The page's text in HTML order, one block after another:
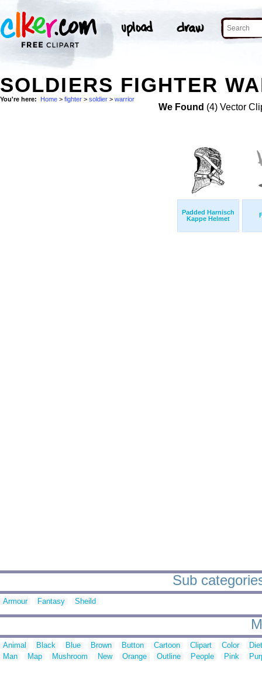
SOLDIERS FIGHTER
You're here: Home > fighter > soldier > warrior
We Found (4) Vector
Padded Harnisch
Kappe Helmet
Sub
Armour Fantasy Sheild
Animal Black Blue Brown Button Cartoon Clipart Color
Man
Map Mushroom New Orange Outline People Pink